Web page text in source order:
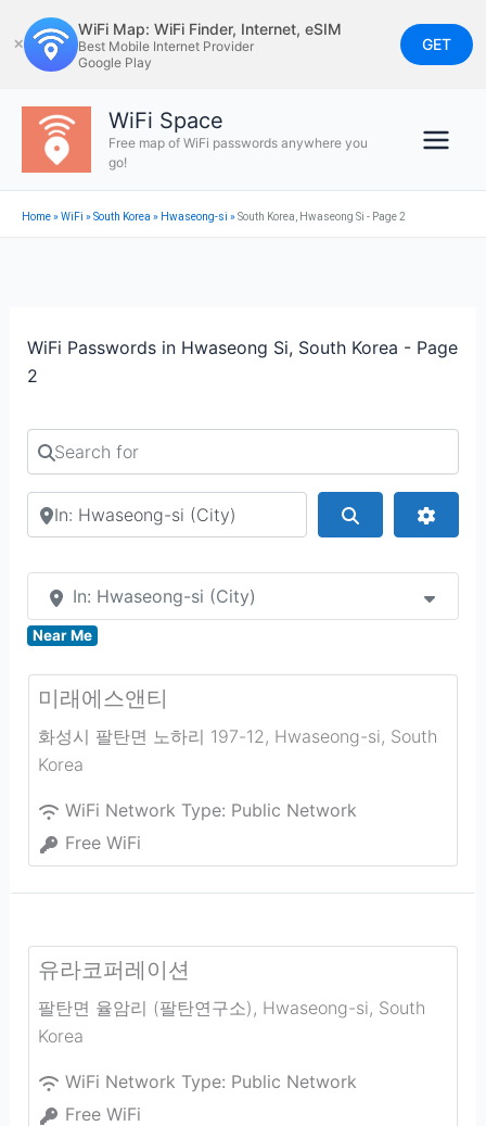
to
content
✕
WiFi Map: WiFi Finder, Internet, eSIM
Best Mobile Internet Provider
Google Play
GET
WiFi Space
Free map of WiFi passwords anywhere you
go!
Home»WiFi »South Korea » Hwaseong-si »South Korea, Hwaseong Si - Page 2
WiFi Passwords in Hwaseong Si, South Korea - Page
2
Search for
Search by city or country
In: Hwaseong-si (City)
Near Me
미래에스앤티
화성시 팔탄면 노하리 197-12, Hwaseong-si, South
Korea
WiFi Network Type: Public Network
Free WiFi
유라코퍼레이션
팔탄면 율암리 (팔탄연구소), Hwaseong-si, South
Korea
WiFi Network Type: Public Network
Free WiFi